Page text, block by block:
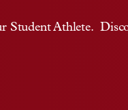
Student Athlete.